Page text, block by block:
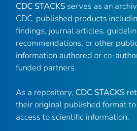
CDC STACKS serves as an
CDC-published products
findings, journal articles,
recommendations, or other
information authored or co-
funded partners.
As a repository, CDC STACKS
their original published format
access to scientific information.